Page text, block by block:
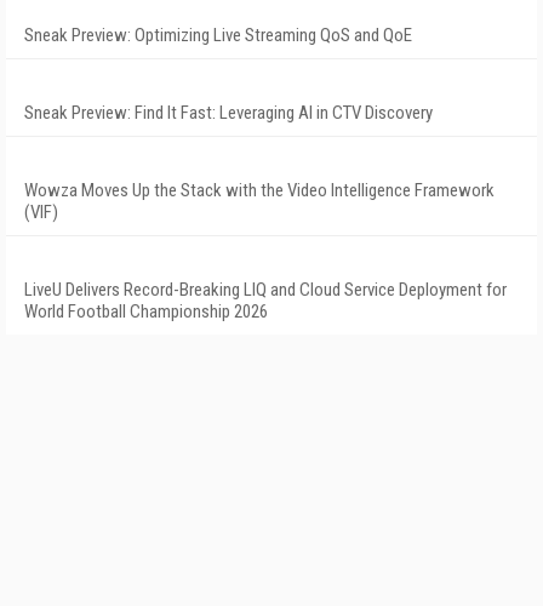
Sneak Preview: Optimizing Live Streaming QoS and QoE
Sneak Preview: Find It Fast: Leveraging AI in CTV Discovery
Wowza Moves Up the Stack with the Video Intelligence Framework
(VIF)
LiveU Delivers Record-Breaking LIQ and Cloud Service Deployment for
World Football Championship 2026